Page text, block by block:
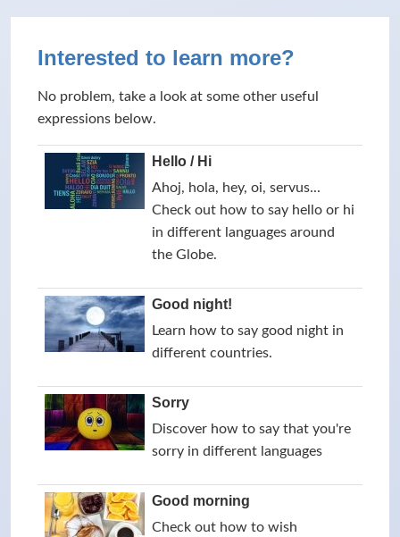
Interested to learn more?
No problem, take a look at some other useful
expressions below.
Hello / Hi
Ahoj, hola, hey, oi, servus...
Check out how to say hello or hi
in different languages around
the Globe.
Good night!
Learn how to say good night in
different countries.
Sorry
Discover how to say that you're
sorry in different languages
Good morning
Check out how to wish